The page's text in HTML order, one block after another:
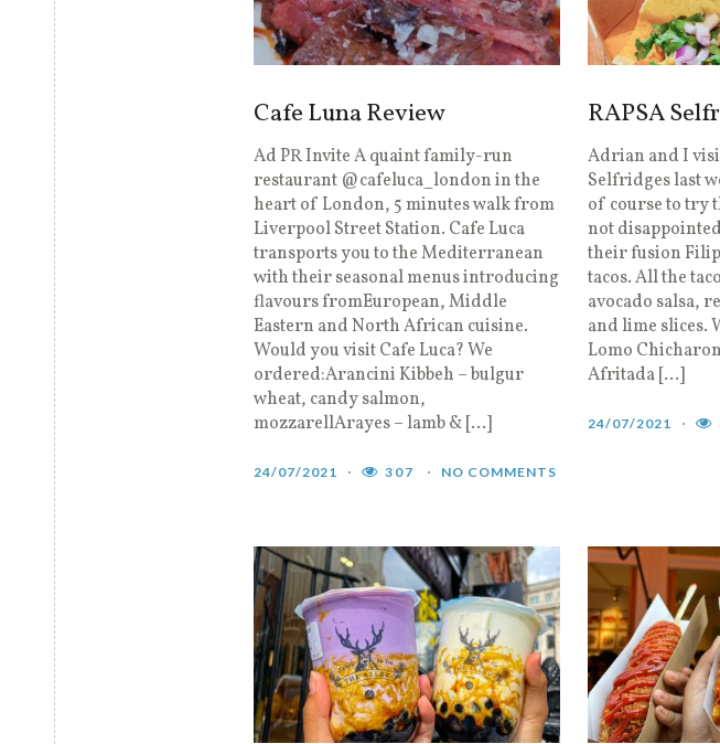
Cafe Luna Review
Ad PR Invite A quaint family-run
restaurant @cafeluca_london in the
heart of London, 5 minutes walk from
Liverpool Street Station. Cafe Luca
transports you to the Mediterranean
with their seasonal menus introducing
flavours fromEuropean, Middle
Eastern and North African cuisine.
Would you visit Cafe Luca? We
ordered:Arancini Kibbeh – bulgur
wheat, candy salmon,
mozzarellArayes – lamb & […]
24/07/2021 307 NO COMMENTS
RAPSA
Adrian and I
Selfridges last
of course to try
not
their fusion
tacos. All the
avocado salsa,
and lime slices.
Lomo
Afritada […]
24/07/2021